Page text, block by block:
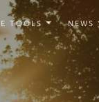
TOOLS NEWS